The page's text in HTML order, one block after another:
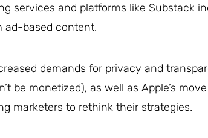
services and platforms like Substack
ad-based content.
demands for privacy and
be monetized), as well as Apple’s
marketers to rethink their strategies.